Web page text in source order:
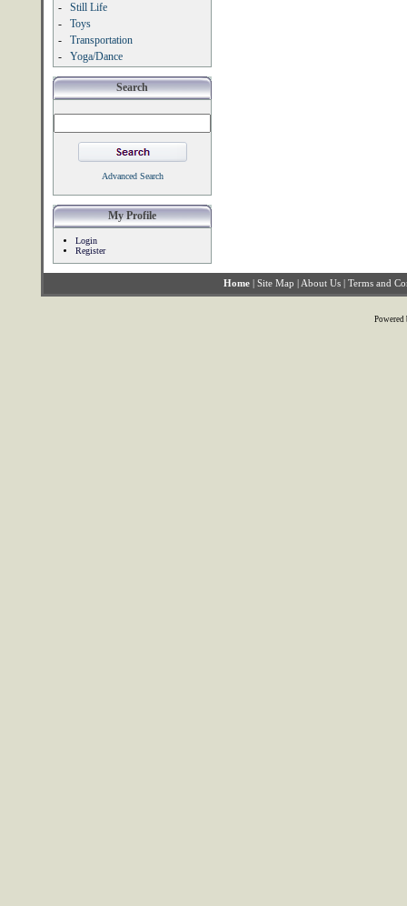
-
Still Life
-
Toys
-
Transportation
-
Yoga/Dance
Search
Advanced Search
My Profile
Login
Register
Home | Site Map | About Us | Terms and